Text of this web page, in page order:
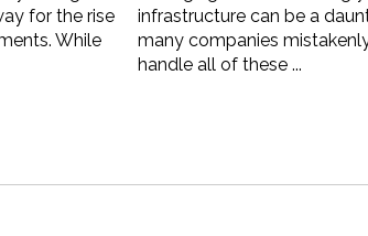
for the rise
While
infrastructure can be a
many companies
handle all of these ...